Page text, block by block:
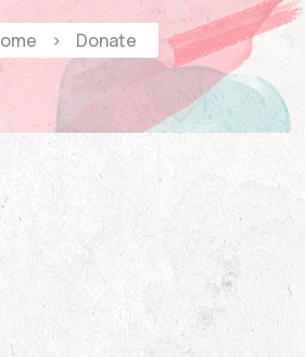
> Donate